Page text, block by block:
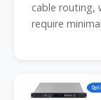
cable routing,
require minimal